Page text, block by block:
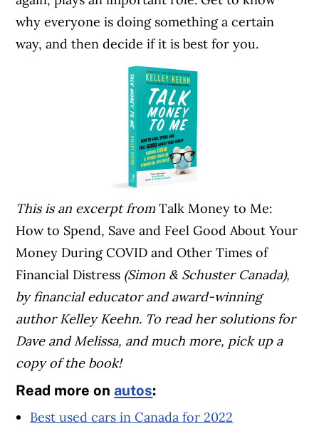
why everyone is doing something a certain
way, and then decide if it is best for you.
This is an excerpt fromTalk Money to Me:
How to Spend, Save and Feel Good About Your
Money During COVID and Other Times of
Financial Distress (Simon & Schuster Canada),
by financial educator and award-winning
author Kelley Keehn. To read her solutions for
Dave and Melissa, and much more, pick up a
copy of the book!
Read more onautos:
Best used cars in Canada for 2022